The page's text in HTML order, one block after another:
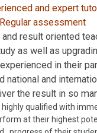
and expert
Regular assessment
result oriented
as well as
in their
and
the result in so
qualified with
at their highest